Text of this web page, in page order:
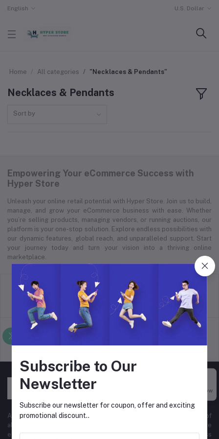
English U.S. Dollar
Home All categories "Necklaces & Pendants"
Necklaces & Pendants
Sort by
Empowering Your eCommerce Success with
Hyper Store
Unleash your online retail potential with Hyper Store. Join us to build,
manage, and grow your eCommerce business with ease. Whether
you’re selling products, managing vendors, or running auctions, our
platform is your one-stop solution. Explore endless possibilities with
our dynamic features, global reach, and unparalleled support. Start
your journey today and turn your vision into a thriving online
marketplace.
Terms & conditions
return policy
At Hyper Store, we’re passionate about empowering businesses of
all sizes to thrive in the digital marketplace. Our comprehensive
eCommerce platform is designed to cater to diverse business
Buy Now
Subscribe to Our
Newsletter
Subscribe our newsletter for coupon, offer and exciting
promotional discount..